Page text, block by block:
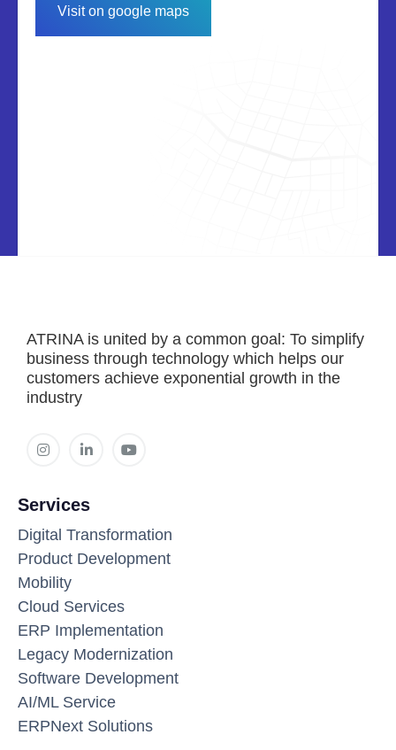
Visit on google maps
ATRINA is united by a common goal: To simplify
business through technology which helps our
customers achieve exponential growth in the
industry
Services
Digital Transformation
Product Development
Mobility
Cloud Services
ERP Implementation
Legacy Modernization
Software Development
AI/ML Service
ERPNext Solutions